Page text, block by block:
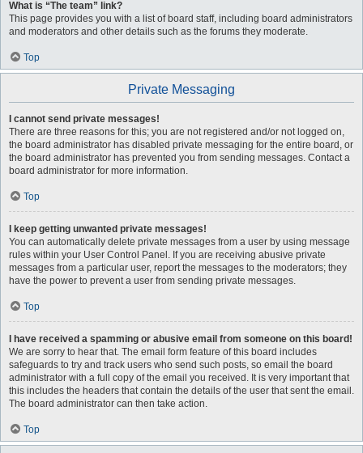
What is “The team” link?
This page provides you with a list of board staff, including board administrators
and moderators and other details such as the forums they moderate.
Top
Private Messaging
I cannot send private messages!
There are three reasons for this; you are not registered and/or not logged on,
the board administrator has disabled private messaging for the entire board, or
the board administrator has prevented you from sending messages. Contact a
board administrator for more information.
Top
I keep getting unwanted private messages!
You can automatically delete private messages from a user by using message
rules within your User Control Panel. If you are receiving abusive private
messages from a particular user, report the messages to the moderators; they
have the power to prevent a user from sending private messages.
Top
I have received a spamming or abusive email from someone on this board!
We are sorry to hear that. The email form feature of this board includes
safeguards to try and track users who send such posts, so email the board
administrator with a full copy of the email you received. It is very important that
this includes the headers that contain the details of the user that sent the email.
The board administrator can then take action.
Top